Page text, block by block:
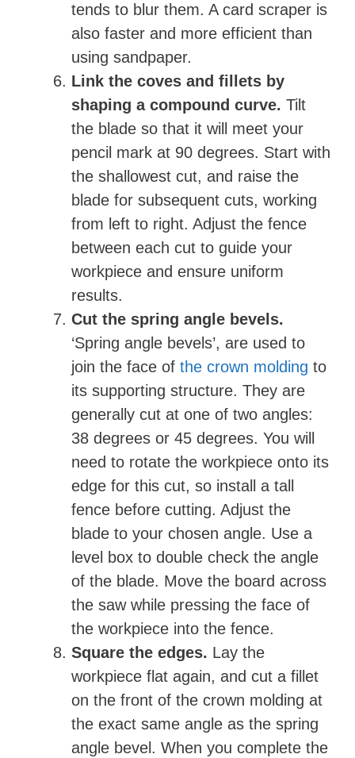
tends to blur them. A card scraper is
also faster and more efficient than
using sandpaper.
Link the coves and fillets by
shaping a compound curve. Tilt
the blade so that it will meet your
pencil mark at 90 degrees. Start with
the shallowest cut, and raise the
blade for subsequent cuts, working
from left to right. Adjust the fence
between each cut to guide your
workpiece and ensure uniform
results.
Cut the spring angle bevels.
‘Spring angle bevels’, are used to
join the face of the crown molding to
its supporting structure. They are
generally cut at one of two angles:
38 degrees or 45 degrees. You will
need to rotate the workpiece onto its
edge for this cut, so install a tall
fence before cutting. Adjust the
blade to your chosen angle. Use a
level box to double check the angle
of the blade. Move the board across
the saw while pressing the face of
the workpiece into the fence.
Square the edges. Lay the
workpiece flat again, and cut a fillet
on the front of the crown molding at
the exact same angle as the spring
angle bevel. When you complete the